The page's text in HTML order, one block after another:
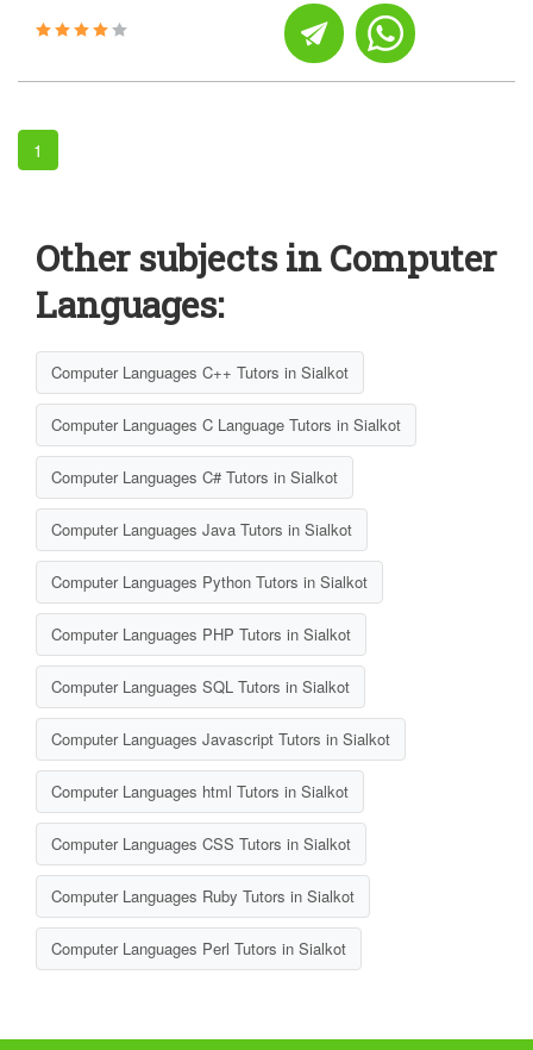
1
Other subjects in Computer
Languages:
Computer Languages C++ Tutors in Sialkot
Computer Languages C Language Tutors in Sialkot
Computer Languages C# Tutors in Sialkot
Computer Languages Java Tutors in Sialkot
Computer Languages Python Tutors in Sialkot
Computer Languages PHP Tutors in Sialkot
Computer Languages SQL Tutors in Sialkot
Computer Languages Javascript Tutors in Sialkot
Computer Languages html Tutors in Sialkot
Computer Languages CSS Tutors in Sialkot
Computer Languages Ruby Tutors in Sialkot
Computer Languages Perl Tutors in Sialkot